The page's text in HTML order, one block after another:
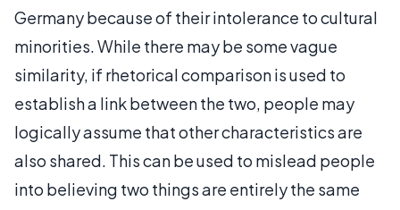
Germany because of their intolerance to cultural
minorities. While there may be some vague
similarity, if rhetorical comparison is used to
establish a link between the two, people may
logically assume that other characteristics are
also shared. This can be used to mislead people
into believing two things are entirely the same